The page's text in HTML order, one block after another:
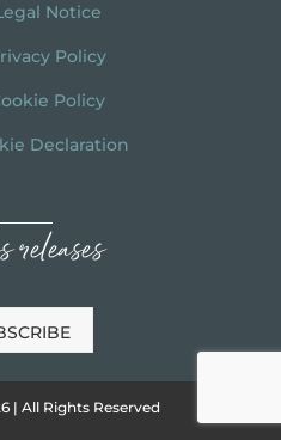
Notice
Policy
Policy
Declaration
releases
| All Rights Reserved